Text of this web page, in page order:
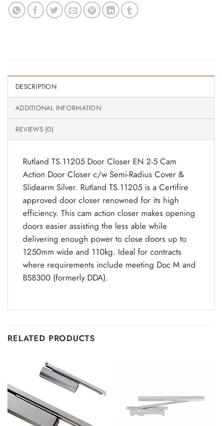
DESCRIPTION
ADDITIONAL INFORMATION
REVIEWS (0)
Rutland TS.11205 Door Closer EN 2-5 Cam
Action Door Closer c/w Semi-Radius Cover &
Slidearm Silver. Rutland TS.11205 is a Certifire
approved door closer renowned for its high
efficiency. This cam action closer makes opening
doors easier assisting the less able while
delivering enough power to close doors up to
1250mm wide and 110kg. Ideal for contracts
where requirements include meeting Doc M and
BS8300 (formerly DDA).
RELATED PRODUCTS